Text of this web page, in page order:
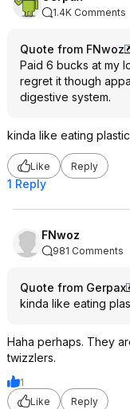
1.4K Comments
Quote from FNwoz
Paid 6 bucks at my
regret it though
digestive system.
kinda like eating plastic
Like Reply
1 Reply
FNwoz
981 Comments
Quote from Gerpax
kinda like eating
Haha perhaps. They
twizzlers.
1
Like
Reply